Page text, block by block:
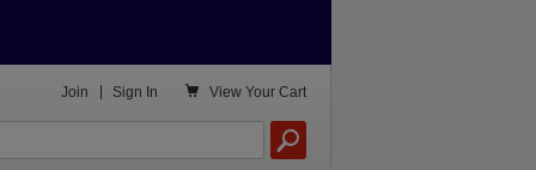
 View Your Cart
Join Sign In